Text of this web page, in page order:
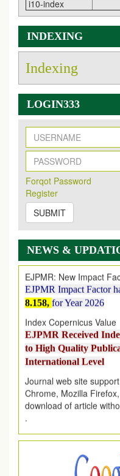
i10-index
INDEXING
Indexing
LOGIN333
Forqot Password
Register
SUBMIT
NEWS &
New Issue Published
Its Our pleasure to
2026 Issue has been
onhttps://
EJPMR: AUGUST
AUGUST 2026issue
EJPMR: New Impact
EJPMR Impact Factor
8.158,for Year 2026
Index Copernicus Value
EJPMR Received
to High Quality
International Level
Journal web site
Chrome, Mozilla
download of article
.
Article Invited for
Article are invited for